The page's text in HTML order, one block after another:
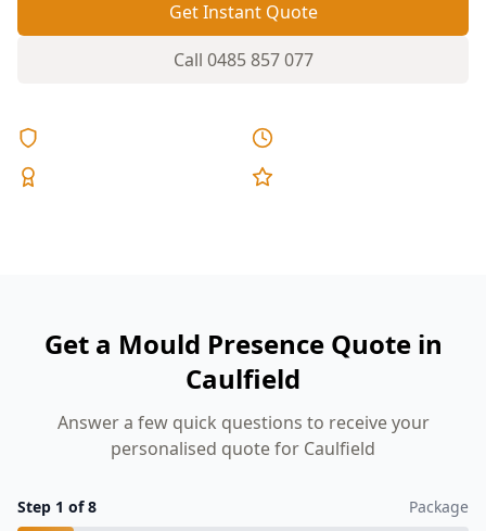
Get Instant Quote
Call 0485 857 077
Get a Mould Presence Quote in
Caulfield
Answer a few quick questions to receive your
personalised quote for Caulfield
Step 1 of8 Package